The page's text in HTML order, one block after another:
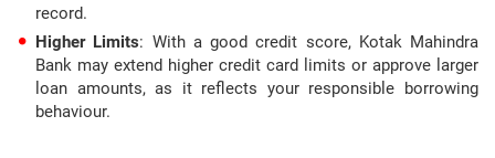
record.
Higher Limits: With a good credit score, Kotak Mahindra
Bank may extend higher credit card limits or approve larger
loan amounts, as it reflects your responsible borrowing
behaviour.